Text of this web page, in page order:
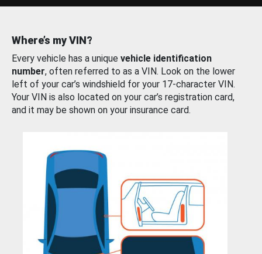
Where’s my VIN?
Every vehicle has a unique vehicle identification
number, often referred to as a VIN. Look on the lower
left of your car’s windshield for your 17-character VIN.
Your VIN is also located on your car’s registration card,
and it may be shown on your insurance card.